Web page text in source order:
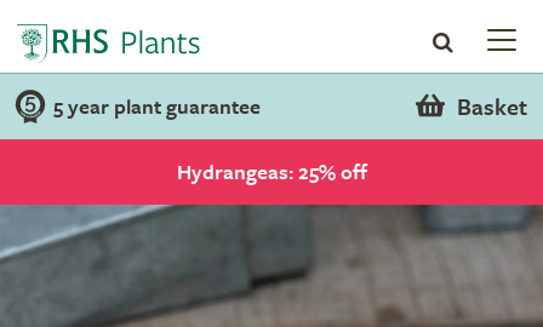
5 year plant guarantee Basket
Hydrangeas: 25% off